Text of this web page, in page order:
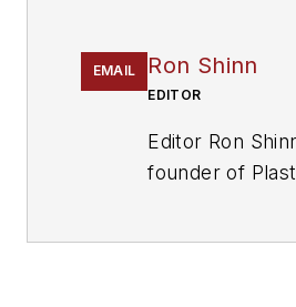
EMAIL Ron Shinn
EDITOR
Editor Ron
founder of